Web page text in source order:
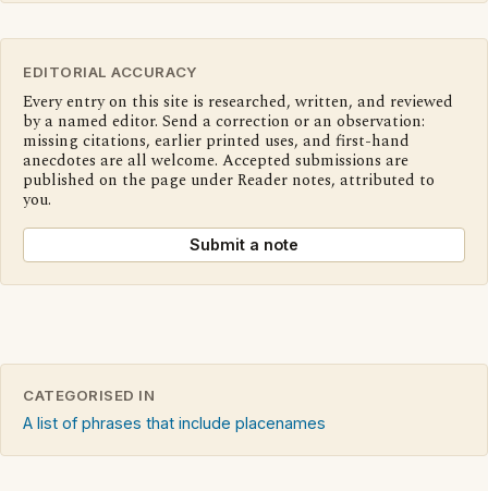
EDITORIAL ACCURACY
Every entry on this site is researched, written, and reviewed
by a named editor. Send a correction or an observation:
missing citations, earlier printed uses, and first-hand
anecdotes are all welcome. Accepted submissions are
published on the page under Reader notes, attributed to
you.
Submit a note
CATEGORISED IN
A list of phrases that include placenames